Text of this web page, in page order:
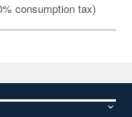
consumption tax)